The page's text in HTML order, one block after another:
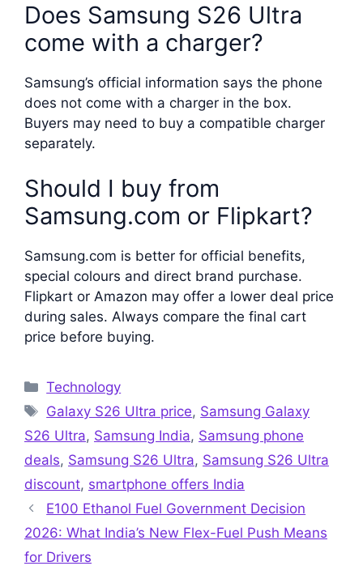
Does Samsung S26 Ultra
come with a charger?
Samsung’s official information says the phone
does not come with a charger in the box.
Buyers may need to buy a compatible charger
separately.
Should I buy from
Samsung.com or Flipkart?
Samsung.com is better for official benefits,
special colours and direct brand purchase.
Flipkart or Amazon may offer a lower deal price
during sales. Always compare the final cart
price before buying.
Categories
Technology
Tags
Galaxy S26 Ultra price, Samsung Galaxy
S26 Ultra, Samsung India, Samsung phone
deals, Samsung S26 Ultra, Samsung S26 Ultra
discount, smartphone offers India
E100 Ethanol Fuel Government Decision
2026: What India’s New Flex-Fuel Push Means
for Drivers